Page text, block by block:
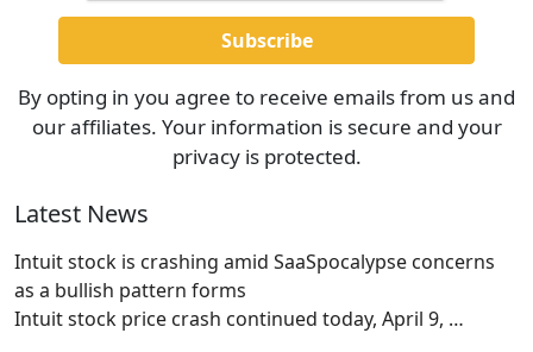
By opting in you agree to receive emails from us and
our affiliates. Your information is secure and your
privacy is protected.
Latest News
Intuit stock is crashing amid SaaSpocalypse concerns
as a bullish pattern forms
Intuit stock price crash continued today, April 9, …